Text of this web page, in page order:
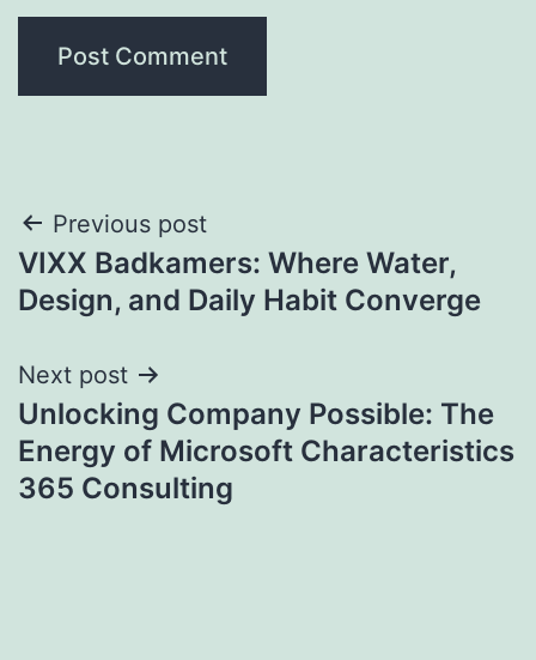
Post
navigation
Previous post
VIXX Badkamers: Where Water,
Design, and Daily Habit Converge
Next post
Unlocking Company Possible: The
Energy of Microsoft Characteristics
365 Consulting